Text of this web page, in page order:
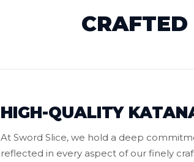
CRAFTED
HIGH-QUALITY
At Sword Slice, we hold a deep
reflected in every aspect of our finely